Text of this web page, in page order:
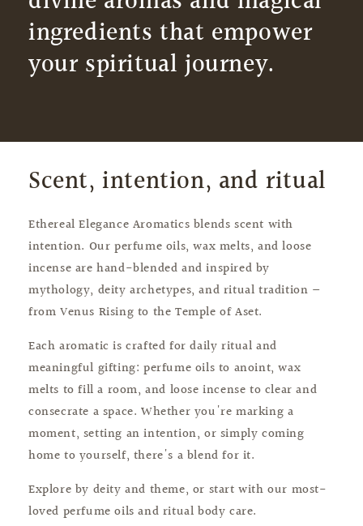
ingredients that empower
your spiritual journey.
Scent, intention, and ritual
Ethereal Elegance Aromatics blends scent with
intention. Our perfume oils, wax melts, and loose
incense are hand-blended and inspired by
mythology, deity archetypes, and ritual tradition —
from Venus Rising to the Temple of Aset.
Each aromatic is crafted for daily ritual and
meaningful gifting: perfume oils to anoint, wax
melts to fill a room, and loose incense to clear and
consecrate a space. Whether you're marking a
moment, setting an intention, or simply coming
home to yourself, there's a blend for it.
Explore by deity and theme, or start with our most-
loved perfume oils and ritual body care.